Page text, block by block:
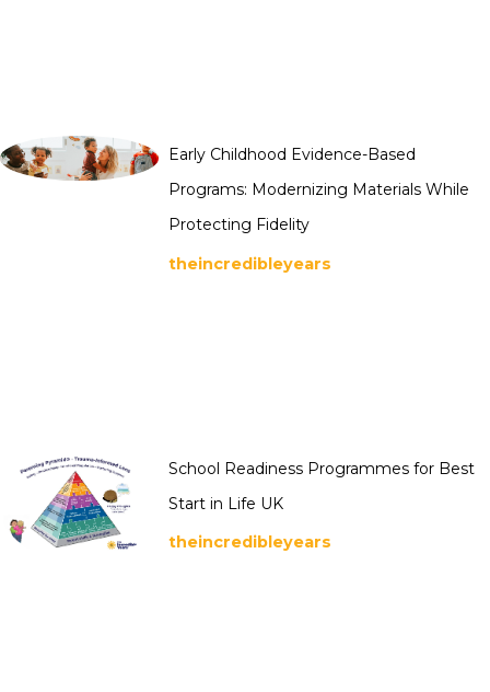
Early Childhood Evidence-Based
Programs: Modernizing Materials While
Protecting Fidelity
theincredibleyears
School Readiness Programmes for Best
Start in Life UK
theincredibleyears